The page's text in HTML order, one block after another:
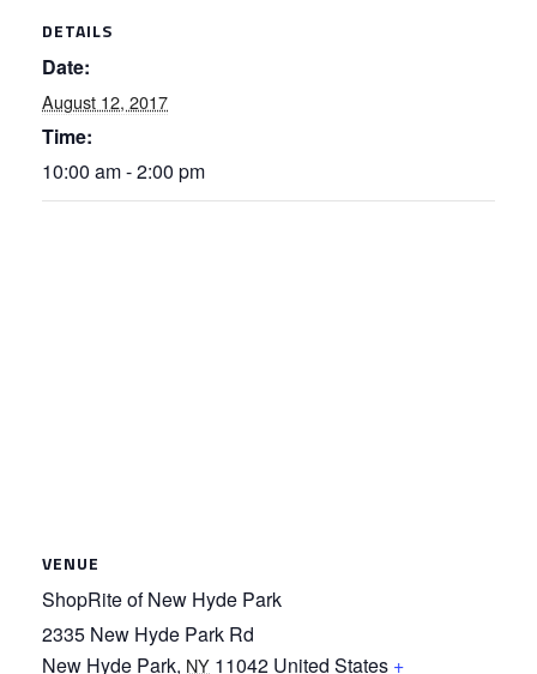
DETAILS
Date:
August 12, 2017
Time:
10:00 am - 2:00 pm
VENUE
ShopRite of New Hyde Park
2335 New Hyde Park Rd
New Hyde Park, NY 11042 United States +